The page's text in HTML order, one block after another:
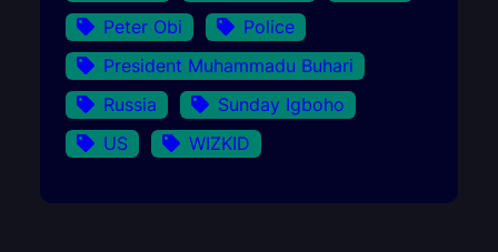
Peter Obi
Police
President Muhammadu Buhari
Russia
Sunday Igboho
US
WIZKID